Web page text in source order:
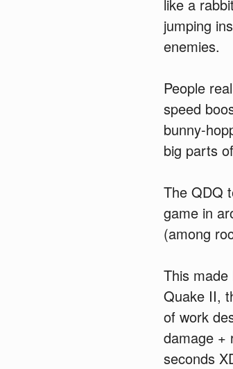
like a
jumping
enemies.
People
speed
bunny-
big parts
The QDQ
game in
(among
This
Quake II,
of work
damage +
seconds